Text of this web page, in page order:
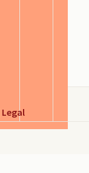
Legal